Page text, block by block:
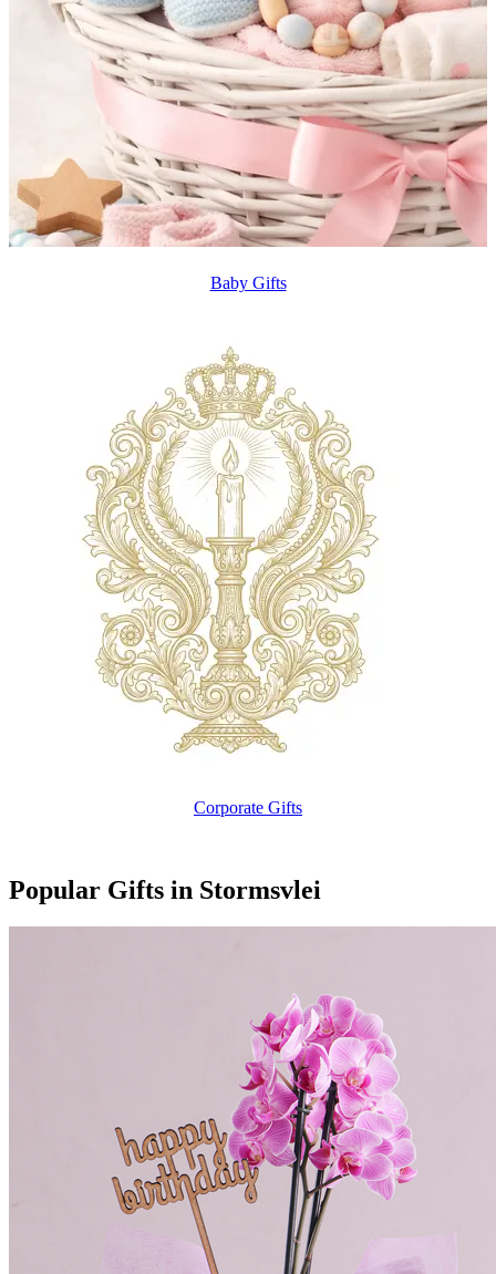
Baby Gifts
Corporate Gifts
Popular Gifts in Stormsvlei